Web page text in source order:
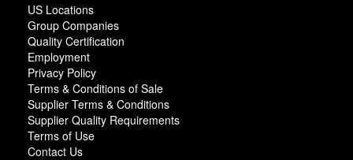
US Locations
Group Companies
Quality Certification
Employment
Privacy Policy
Terms & Conditions of Sale
Supplier Terms & Conditions
Supplier Quality Requirements
Terms of Use
Contact Us